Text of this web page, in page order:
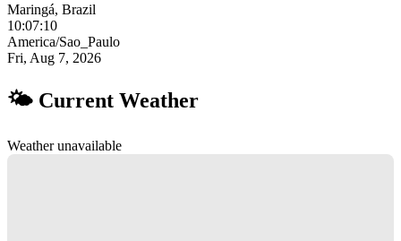
Maringá, Brazil
10:07:11
America/Sao_Paulo
Fri, Aug 7, 2026
🌤 Current Weather
Weather unavailable